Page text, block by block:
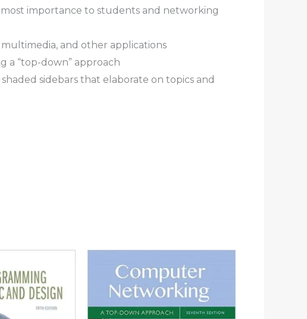
importance to students and networking
and other applications
a “top-down” approach
sidebars that elaborate on topics and